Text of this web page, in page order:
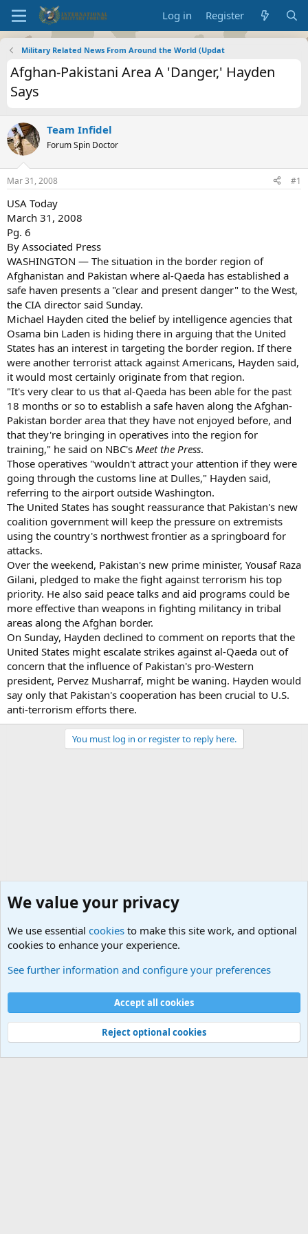
Log in Register
Military Related News From Around the World (Updat
Afghan-Pakistani Area A 'Danger,' Hayden
Says
Team Infidel
Forum Spin Doctor
Mar 31, 2008 #1
USA Today
March 31, 2008
Pg. 6
By Associated Press
WASHINGTON — The situation in the border region of
Afghanistan and Pakistan where al-Qaeda has established a
safe haven presents a "clear and present danger" to the West,
the CIA director said Sunday.
Michael Hayden cited the belief by intelligence agencies that
Osama bin Laden is hiding there in arguing that the United
States has an interest in targeting the border region. If there
were another terrorist attack against Americans, Hayden said,
it would most certainly originate from that region.
"It's very clear to us that al-Qaeda has been able for the past
18 months or so to establish a safe haven along the Afghan-
Pakistan border area that they have not enjoyed before, and
that they're bringing in operatives into the region for
training," he said on NBC's Meet the Press.
Those operatives "wouldn't attract your attention if they were
going through the customs line at Dulles," Hayden said,
referring to the airport outside Washington.
The United States has sought reassurance that Pakistan's new
coalition government will keep the pressure on extremists
using the country's northwest frontier as a springboard for
attacks.
Over the weekend, Pakistan's new prime minister, Yousaf Raza
Gilani, pledged to make the fight against terrorism his top
priority. He also said peace talks and aid programs could be
more effective than weapons in fighting militancy in tribal
areas along the Afghan border.
On Sunday, Hayden declined to comment on reports that the
United States might escalate strikes against al-Qaeda out of
concern that the influence of Pakistan's pro-Western
president, Pervez Musharraf, might be waning. Hayden would
say only that Pakistan's cooperation has been crucial to U.S.
anti-terrorism efforts there.
You must log in or register to reply here.
Cookies
Contact us
Terms and rules Privacy policy
Help
©
Military Quotes and Mottos
We value your privacy
We use essential cookies to make this site work, and optional
cookies to enhance your experience.
See further information and configure your preferences
Accept all cookies
Reject optional cookies